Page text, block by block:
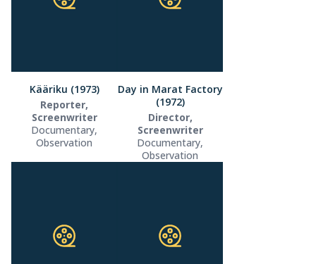
Kääriku (1973)
Reporter,
Screenwriter
Documentary,
Observation
Day in Marat Factory
(1972)
Director,
Screenwriter
Documentary,
Observation